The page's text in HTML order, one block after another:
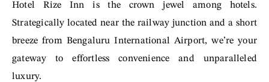
Hotel Rize Inn is the crown jewel among hotels.
Strategically located near the railway junction and a short
breeze from Bengaluru International Airport, we’re your
gateway to effortless convenience and unparalleled
luxury.